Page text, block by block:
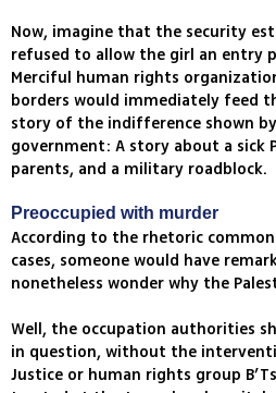
Now, imagine that the security
refused to allow the girl an entry
Merciful human rights
borders would immediately feed
story of the indifference shown
government: A story about a sick
parents, and a military roadblock.
Preoccupied with murder
According to the rhetoric
cases, someone would have
nonetheless wonder why the
Well, the occupation authorities
in question, without the
Justice or human rights group